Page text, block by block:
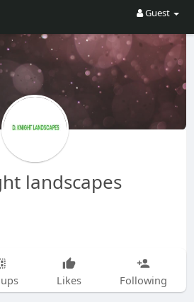
Guest
landscapes
Likes Following